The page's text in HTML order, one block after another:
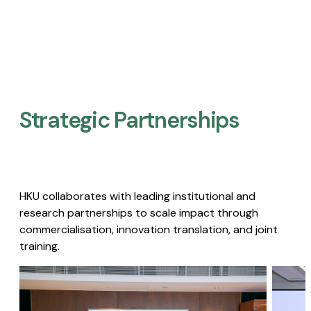
Strategic Partnerships​
HKU collaborates with leading institutional and
research partnerships to scale impact through
commercialisation, innovation translation, and joint
training.